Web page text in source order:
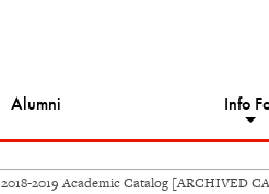
Alumni Info
2018-2019 Academic Catalog [ARCHIVED